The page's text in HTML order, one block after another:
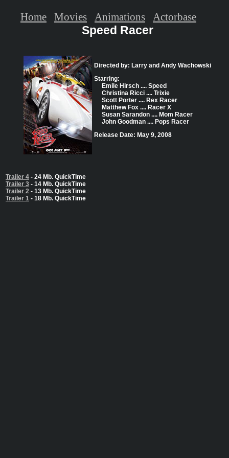
Speed Racer
Directed by: Larry and Andy Wachowski
Starring:
Emile Hirsch .... Speed
Christina Ricci .... Trixie
Scott Porter .... Rex Racer
Matthew Fox .... Racer X
Susan Sarandon .... Mom Racer
John Goodman .... Pops Racer
Release Date: May 9, 2008
Trailer 4 - 24 Mb. QuickTime
Trailer 3 - 14 Mb. QuickTime
Trailer 2 - 13 Mb. QuickTime
Trailer 1 - 18 Mb. QuickTime
Home Movies Animations Actorbase